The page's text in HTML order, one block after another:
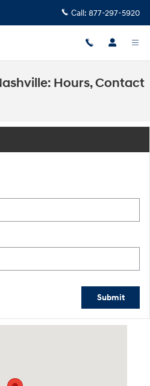
Call: 877-297-5920
Hours, Contact
Submit